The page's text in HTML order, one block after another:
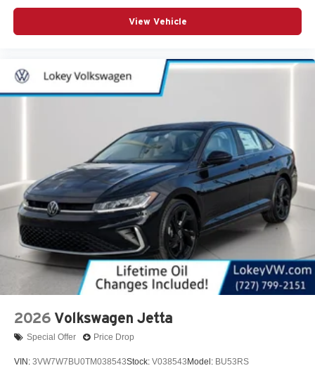
View Vehicle
2026 Volkswagen Jetta
Special Offer Price Drop
VIN: 3VW7W7BU0TM038543Stock: V038543 Model: BU53RS